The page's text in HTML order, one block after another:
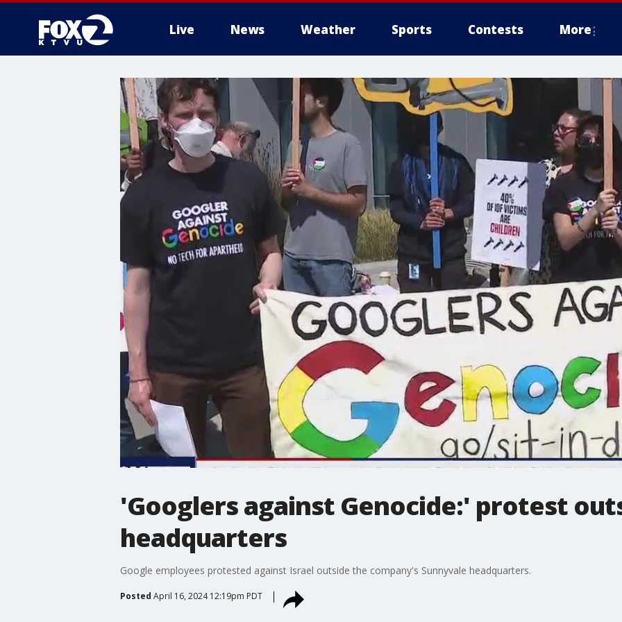
Live News Weather Sports Contests More
'Googlers against Genocide:' protest
headquarters
Google employees protested against Israel outside the company's Sunnyvale headquarters.
Posted April 16, 2024 12:19pm PDT